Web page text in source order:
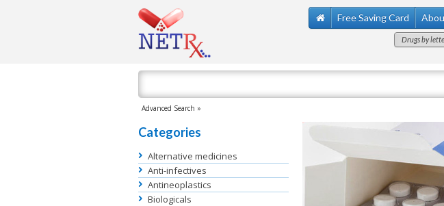
Free Saving Card
Drugs by
Advanced Search »
Categories
Alternative medicines
Anti-infectives
Antineoplastics
Biologicals